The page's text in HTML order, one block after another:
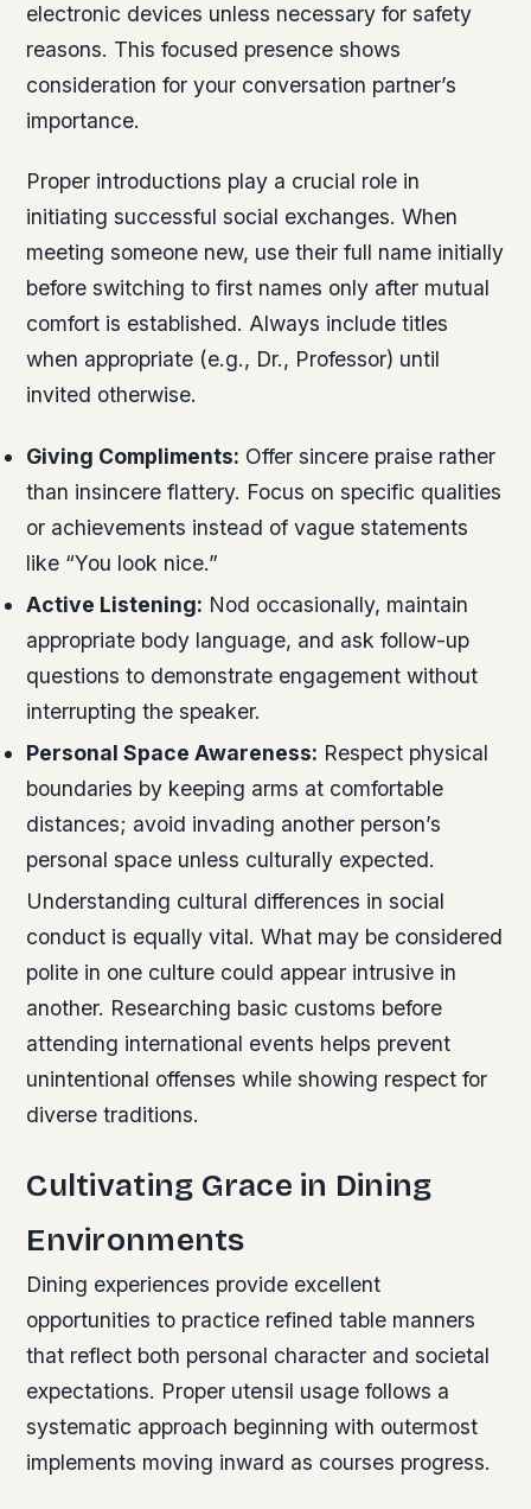
electronic devices unless necessary for safety
reasons. This focused presence shows
consideration for your conversation partner’s
importance.
Proper introductions play a crucial role in
initiating successful social exchanges. When
meeting someone new, use their full name initially
before switching to first names only after mutual
comfort is established. Always include titles
when appropriate (e.g., Dr., Professor) until
invited otherwise.
Giving Compliments: Offer sincere praise rather
than insincere flattery. Focus on specific qualities
or achievements instead of vague statements
like “You look nice.”
Active Listening: Nod occasionally, maintain
appropriate body language, and ask follow-up
questions to demonstrate engagement without
interrupting the speaker.
Personal Space Awareness: Respect physical
boundaries by keeping arms at comfortable
distances; avoid invading another person’s
personal space unless culturally expected.
Understanding cultural differences in social
conduct is equally vital. What may be considered
polite in one culture could appear intrusive in
another. Researching basic customs before
attending international events helps prevent
unintentional offenses while showing respect for
diverse traditions.
Cultivating Grace in Dining
Environments
Dining experiences provide excellent
opportunities to practice refined table manners
that reflect both personal character and societal
expectations. Proper utensil usage follows a
systematic approach beginning with outermost
implements moving inward as courses progress.